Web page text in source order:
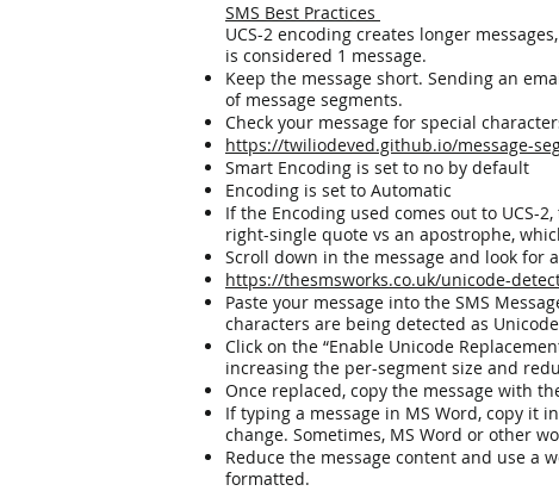
SMS Best Practices
UCS-2 encoding creates longer
is considered 1 message.
Keep the message short. Sending an
of message segments.
Check your message for special
https://twiliodeved.github.io/message-
Smart Encoding is set to no by default
Encoding is set to Automatic
If the Encoding used comes out to UCS-
right-single quote vs an apostrophe,
Scroll down in the message and look
https://thesmsworks.co.uk/unicode-
Paste your message into the SMS
characters are being detected as
Click on the “Enable Unicode
increasing the per-segment size and
Once replaced, copy the message with
If typing a message in MS Word, copy it
change. Sometimes, MS Word or other
Reduce the message content and use a
formatted.